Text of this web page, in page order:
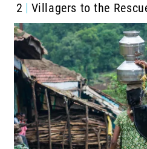
2 Villagers to the